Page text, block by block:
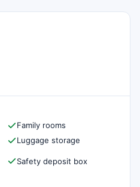
Family rooms
Luggage storage
Safety deposit box